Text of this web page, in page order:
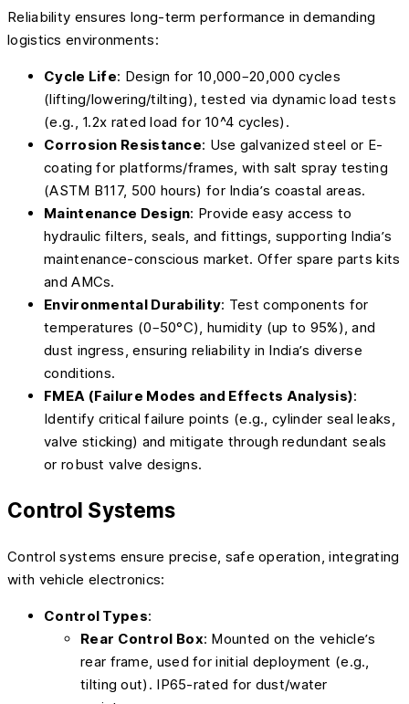
Reliability ensures long-term performance in demanding
logistics environments:
Cycle Life: Design for 10,000–20,000 cycles
(lifting/lowering/tilting), tested via dynamic load tests
(e.g., 1.2x rated load for 10^4 cycles).
Corrosion Resistance: Use galvanized steel or E-
coating for platforms/frames, with salt spray testing
(ASTM B117, 500 hours) for India’s coastal areas.
Maintenance Design: Provide easy access to
hydraulic filters, seals, and fittings, supporting India’s
maintenance-conscious market. Offer spare parts kits
and AMCs.
Environmental Durability: Test components for
temperatures (0–50°C), humidity (up to 95%), and
dust ingress, ensuring reliability in India’s diverse
conditions.
FMEA (Failure Modes and Effects Analysis):
Identify critical failure points (e.g., cylinder seal leaks,
valve sticking) and mitigate through redundant seals
or robust valve designs.
Control Systems
Control systems ensure precise, safe operation, integrating
with vehicle electronics:
Control Types:
Rear Control Box: Mounted on the vehicle’s
rear frame, used for initial deployment (e.g.,
tilting out). IP65-rated for dust/water